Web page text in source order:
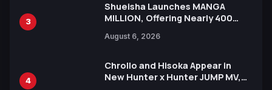
3
Shueisha Launches MANGA
MILLION, Offering Nearly 400
Languages for Free
August 6, 2026
4
Chrollo and Hisoka Appear in
New Hunter x Hunter JUMP MV,